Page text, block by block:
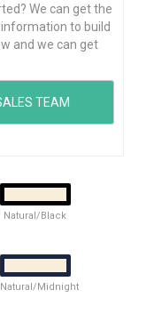
We can get the
to build
and we can get
Natural/Black
Natural/Midnight